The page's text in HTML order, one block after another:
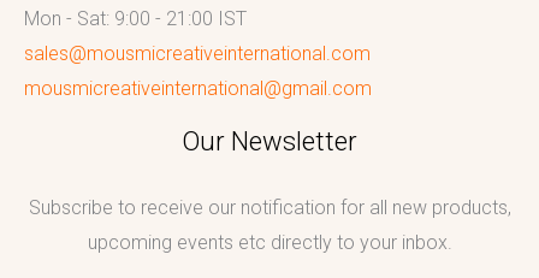
Mon - Sat: 9:00 - 21:00 IST
sales@mousmicreativeinternational.com
mousmicreativeinternational@gmail.com
Our Newsletter
Subscribe to receive our notification for all new products,
upcoming events etc directly to your inbox.